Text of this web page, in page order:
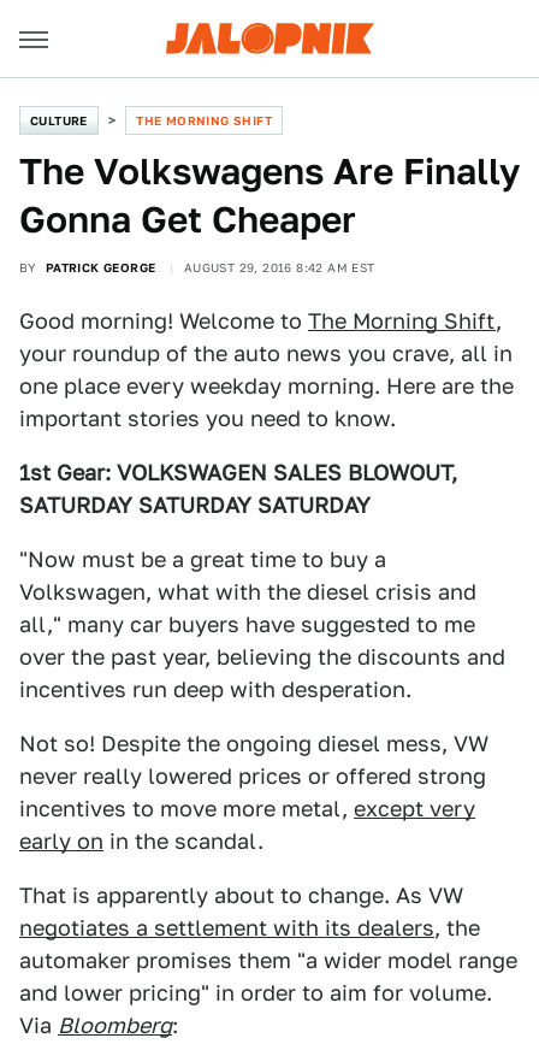
CULTURE THE MORNING SHIFT
The Volkswagens Are Finally
Gonna Get Cheaper
BY PATRICK GEORGE AUGUST 29, 2016 8:42 AM EST
Good morning! Welcome to The Morning Shift,
your roundup of the auto news you crave, all in
one place every weekday morning. Here are the
important stories you need to know.
1st Gear: VOLKSWAGEN SALES BLOWOUT,
SATURDAY SATURDAY SATURDAY
"Now must be a great time to buy a
Volkswagen, what with the diesel crisis and
all," many car buyers have suggested to me
over the past year, believing the discounts and
incentives run deep with desperation.
Not so! Despite the ongoing diesel mess, VW
never really lowered prices or offered strong
incentives to move more metal, except very
early on in the scandal.
That is apparently about to change. As VW
negotiates a settlement with its dealers, the
automaker promises them "a wider model range
and lower pricing" in order to aim for volume.
Via Bloomberg: